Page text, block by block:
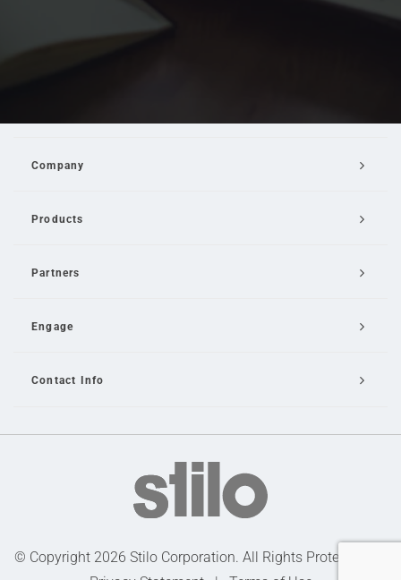
Company
Products
Partners
Engage
Contact Info
© Copyright 2026 Stilo Corporation. All Rights Protected |